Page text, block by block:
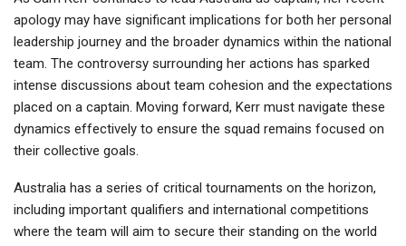
apology may have significant implications for both her personal
leadership journey and the broader dynamics within the national
team. The controversy surrounding her actions has sparked
intense discussions about team cohesion and the expectations
placed on a captain. Moving forward, Kerr must navigate these
dynamics effectively to ensure the squad remains focused on
their collective goals.
Australia has a series of critical tournaments on the horizon,
including important qualifiers and international competitions
where the team will aim to secure their standing on the world